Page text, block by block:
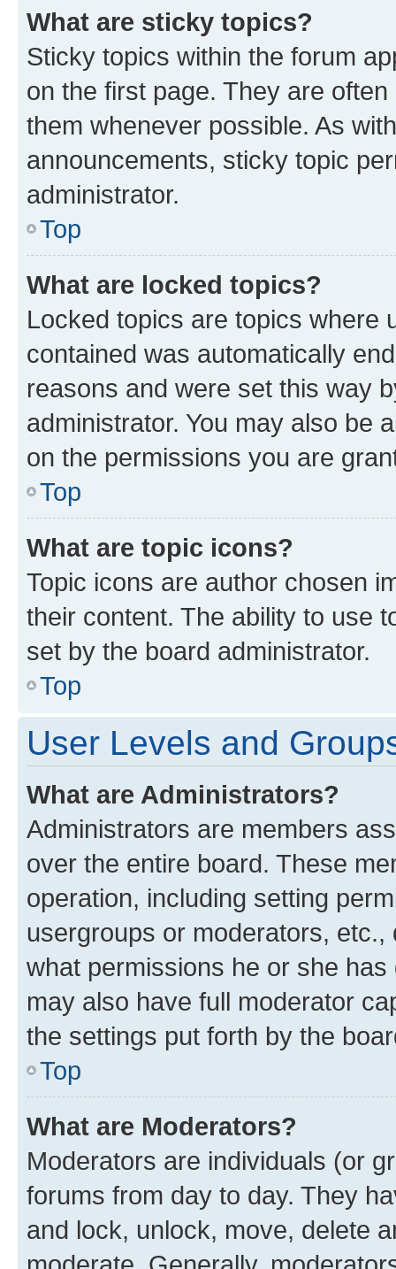
What are sticky topics?
Sticky topics within the forum
on the first page. They are
them whenever possible. As
announcements, sticky topic
administrator.
Top
What are locked topics?
Locked topics are topics where
contained was automatically
reasons and were set this way
administrator. You may also be
on the permissions you are
Top
What are topic icons?
Topic icons are author chosen
their content. The ability to use
set by the board administrator.
Top
User Levels and
What are Administrators?
Administrators are members
over the entire board. These
operation, including setting
usergroups or moderators,
what permissions he or she
may also have full moderator
the settings put forth by the
Top
What are Moderators?
Moderators are individuals (or
forums from day to day. They
and lock, unlock, move, delete